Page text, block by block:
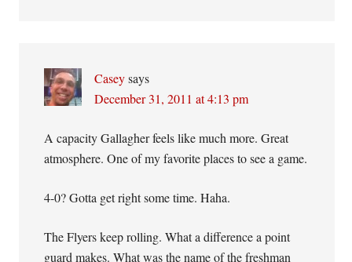
Casey says
December 31, 2011 at 4:13 pm
A capacity Gallagher feels like much more. Great
atmosphere. One of my favorite places to see a game.
4-0? Gotta get right some time. Haha.
The Flyers keep rolling. What a difference a point
guard makes. What was the name of the freshman